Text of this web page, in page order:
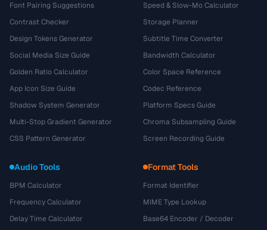
Font Pairing Suggestions
Contrast Checker
Design Tokens Generator
Social Media Size Guide
Golden Ratio Calculator
App Icon Size Guide
Shadow System Generator
Multi-Stop Gradient Generator
CSS Pattern Generator
Speed & Slow-Mo Calculator
Storage Planner
Subtitle Time Converter
Bandwidth Calculator
Color Space Reference
Codec Reference
Platform Specs Guide
Chroma Subsampling Guide
Screen Recording Guide
Audio Tools
BPM Calculator
Frequency Calculator
Delay Time Calculator
Format Tools
Format Identifier
MIME Type Lookup
Base64 Encoder / Decoder